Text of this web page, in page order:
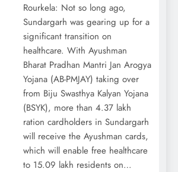
Rourkela: Not so long ago,
Sundargarh was gearing up for a
significant transition on
healthcare. With Ayushman
Bharat Pradhan Mantri Jan Arogya
Yojana (AB-PMJAY) taking over
from Biju Swasthya Kalyan Yojana
(BSYK), more than 4.37 lakh
ration cardholders in Sundargarh
will receive the Ayushman cards,
which will enable free healthcare
to 15.09 lakh residents on…